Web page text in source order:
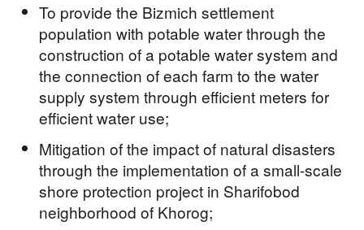
To provide the Bizmich settlement
population with potable water through the
construction of a potable water system and
the connection of each farm to the water
supply system through efficient meters for
efficient water use;
Mitigation of the impact of natural disasters
through the implementation of a small-scale
shore protection project in Sharifobod
neighborhood of Khorog;